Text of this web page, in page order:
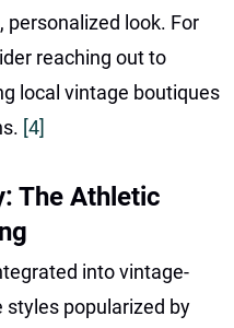
personalized look. For
reaching out to
local vintage boutiques
[4]
The Athletic
into vintage-
styles popularized by